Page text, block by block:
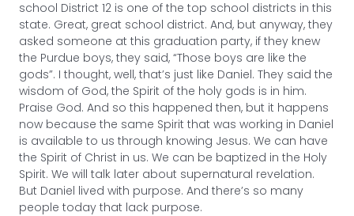
school District 12 is one of the top school districts in this
state. Great, great school district. And, but anyway, they
asked someone at this graduation party, if they knew
the Purdue boys, they said, “Those boys are like the
gods”. I thought, well, that’s just like Daniel. They said the
wisdom of God, the Spirit of the holy gods is in him.
Praise God. And so this happened then, but it happens
now because the same Spirit that was working in Daniel
is available to us through knowing Jesus. We can have
the Spirit of Christ in us. We can be baptized in the Holy
Spirit. We will talk later about supernatural revelation.
But Daniel lived with purpose. And there’s so many
people today that lack purpose.